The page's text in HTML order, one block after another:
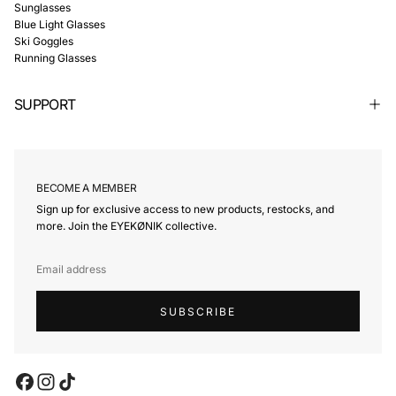
Sunglasses
Blue Light Glasses
Ski Goggles
Running Glasses
SUPPORT
BECOME A MEMBER
Sign up for exclusive access to new products, restocks, and
more. Join the EYEKØNIK collective.
SUBSCRIBE